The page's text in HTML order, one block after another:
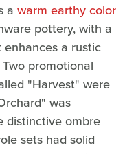
a warm earthy color
pottery, with a
a rustic
promotional
"Harvest" were
was
distinctive ombre
sets had solid